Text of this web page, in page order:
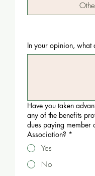
In your opinion, what
Have you taken
any of the benefits
dues paying member
Association? *
Yes
No